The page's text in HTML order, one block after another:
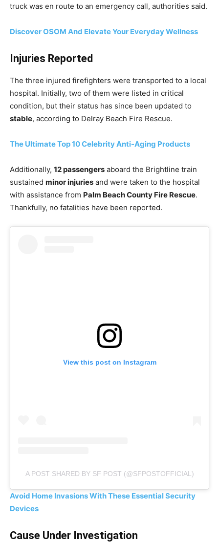
truck was en route to an emergency call, authorities said.
Discover OSOM And Elevate Your Everyday Wellness
Injuries Reported
The three injured firefighters were transported to a local
hospital. Initially, two of them were listed in critical
condition, but their status has since been updated to
stable, according to Delray Beach Fire Rescue.
The Ultimate Top 10 Celebrity Anti-Aging Products
Additionally, 12 passengers aboard the Brightline train
sustained minor injuries and were taken to the hospital
with assistance from Palm Beach County Fire Rescue.
Thankfully, no fatalities have been reported.
View this post on Instagram
A POST SHARED BY SF POST (@SFPOSTOFFICIAL)
Avoid Home Invasions With These Essential Security
Devices
Cause Under Investigation